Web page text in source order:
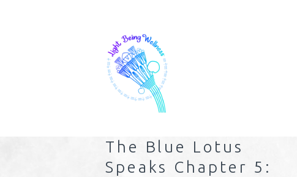
The Blue Lotus
Speaks Chapter 5: